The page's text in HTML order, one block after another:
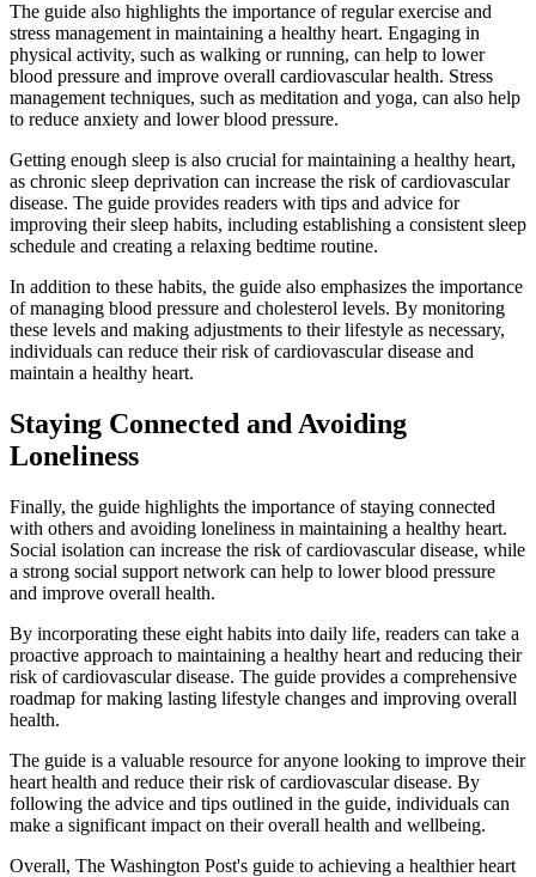
The guide also highlights the importance of regular exercise and
stress management in maintaining a healthy heart. Engaging in
physical activity, such as walking or running, can help to lower
blood pressure and improve overall cardiovascular health. Stress
management techniques, such as meditation and yoga, can also help
to reduce anxiety and lower blood pressure.
Getting enough sleep is also crucial for maintaining a healthy heart,
as chronic sleep deprivation can increase the risk of cardiovascular
disease. The guide provides readers with tips and advice for
improving their sleep habits, including establishing a consistent sleep
schedule and creating a relaxing bedtime routine.
In addition to these habits, the guide also emphasizes the importance
of managing blood pressure and cholesterol levels. By monitoring
these levels and making adjustments to their lifestyle as necessary,
individuals can reduce their risk of cardiovascular disease and
maintain a healthy heart.
Staying Connected and Avoiding
Loneliness
Finally, the guide highlights the importance of staying connected
with others and avoiding loneliness in maintaining a healthy heart.
Social isolation can increase the risk of cardiovascular disease, while
a strong social support network can help to lower blood pressure
and improve overall health.
By incorporating these eight habits into daily life, readers can take a
proactive approach to maintaining a healthy heart and reducing their
risk of cardiovascular disease. The guide provides a comprehensive
roadmap for making lasting lifestyle changes and improving overall
health.
The guide is a valuable resource for anyone looking to improve their
heart health and reduce their risk of cardiovascular disease. By
following the advice and tips outlined in the guide, individuals can
make a significant impact on their overall health and wellbeing.
Overall, The Washington Post's guide to achieving a healthier heart